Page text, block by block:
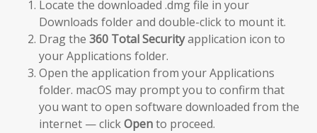
Locate the downloaded .dmg file in your
Downloads folder and double-click to mount it.
Drag the 360 Total Securityapplication icon to
your Applications folder.
Open the application from your Applications
folder. macOS may prompt you to confirm that
you want to open software downloaded from the
internet — clickOpento proceed.